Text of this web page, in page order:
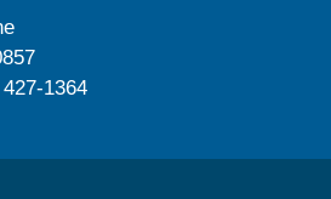
1364